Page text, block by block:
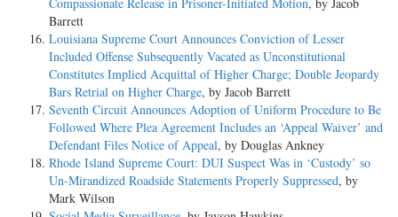
Compassionate Release in Prisoner-Initiated Motion, by Jacob
Barrett
Louisiana Supreme Court Announces Conviction of Lesser
Included Offense Subsequently Vacated as Unconstitutional
Constitutes Implied Acquittal of Higher Charge; Double Jeopardy
Bars Retrial on Higher Charge, by Jacob Barrett
Seventh Circuit Announces Adoption of Uniform Procedure to Be
Followed Where Plea Agreement Includes an ‘Appeal Waiver’ and
Defendant Files Notice of Appeal, by Douglas Ankney
Rhode Island Supreme Court: DUI Suspect Was in ‘Custody’ so
Un-Mirandized Roadside Statements Properly Suppressed, by
Mark Wilson